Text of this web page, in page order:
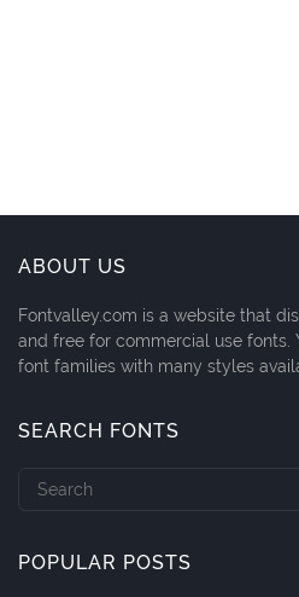
ABOUT US
Fontvalley.com is a website that
and free for commercial use fonts.
font families with many styles
SEARCH FONTS
POPULAR POSTS